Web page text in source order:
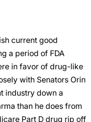
current good
a period of FDA
in favor of drug-like
with Senators Orin
industry down a
than he does from
Part D drug rip off